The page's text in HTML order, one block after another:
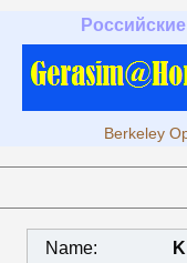
Berkeley
Name: